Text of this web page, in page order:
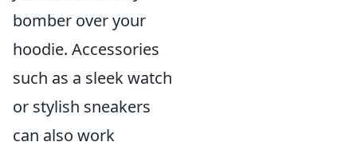
bomber over your
hoodie. Accessories
such as a sleek watch
or stylish sneakers
can also work